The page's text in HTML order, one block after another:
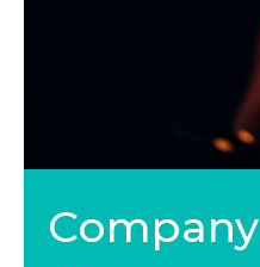
Company